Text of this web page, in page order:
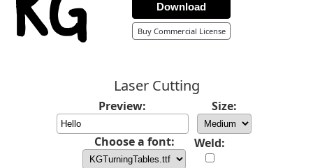
Download
Buy Commercial License
Laser Cutting
Preview: Size:
Choose a font: Weld: